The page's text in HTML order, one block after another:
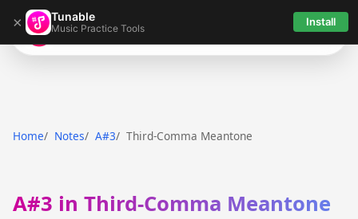
× Tunable
Music Practice Tools Install
Tunable
Home Notes A#3 Third-Comma Meantone
A#3 in Third-Comma Meantone